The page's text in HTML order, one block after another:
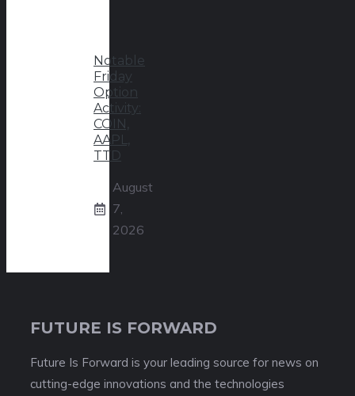
Notable
Friday
Option
Activity:
COIN,
AAPL,
TTD
August
7,
2026
FUTURE IS FORWARD
Future Is Forward is your leading source for news on
cutting-edge innovations and the technologies